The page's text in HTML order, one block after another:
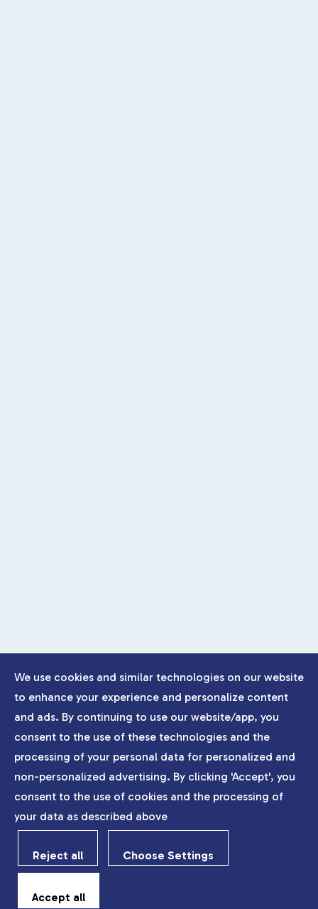
We use cookies and similar technologies on our website
to enhance your experience and personalize content
and ads. By continuing to use our website/app, you
consent to the use of these technologies and the
processing of your personal data for personalized and
non-personalized advertising. By clicking 'Accept', you
consent to the use of cookies and the processing of
your data as described above
Reject all Choose Settings
Accept all